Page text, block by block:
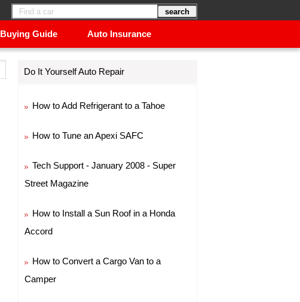
Buying Guide Auto Insurance
Do It Yourself Auto Repair
How to Add Refrigerant to a Tahoe
How to Tune an Apexi SAFC
Tech Support - January 2008 - Super
Street Magazine
How to Install a Sun Roof in a Honda
Accord
How to Convert a Cargo Van to a
Camper